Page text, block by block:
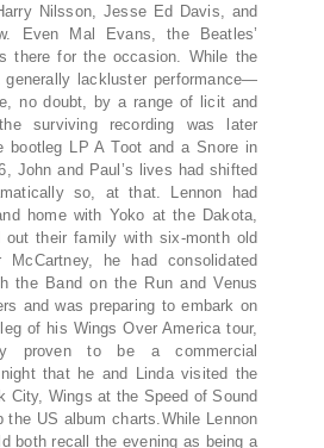
Nilsson, Jesse Ed Davis, and
Even Mal Evans, the Beatles’
there for the occasion. While the
lackluster performance—
no doubt, by a range of licit and
surviving recording was later
bootleg LP A Toot and a Snore in
John and Paul’s lives had shifted
so, at that. Lennon had
home with Yoko at the Dakota,
out their family with six-month old
he had consolidated
the Band on the Run and Venus
and was preparing to embark on
of his Wings Over America tour,
proven to be a commercial
that he and Linda visited the
City, Wings at the Speed of Sound
the US album charts.While Lennon
both recall the evening as being a